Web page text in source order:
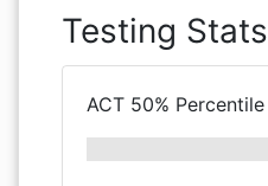
Testing Stats
ACT 50% Percentile